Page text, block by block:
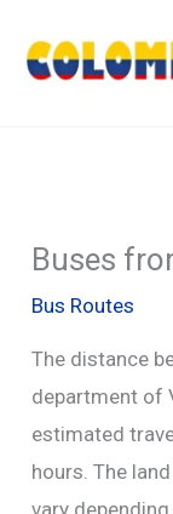
Buses
Bus Routes
The distance
department of
estimated
hours. The
vary